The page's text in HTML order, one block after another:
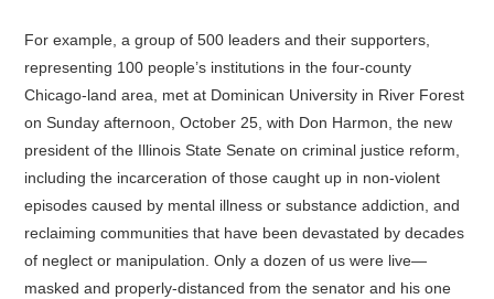
For example, a group of 500 leaders and their supporters,
representing 100 people’s institutions in the four-county
Chicago-land area, met at Dominican University in River Forest
on Sunday afternoon, October 25, with Don Harmon, the new
president of the Illinois State Senate on criminal justice reform,
including the incarceration of those caught up in non-violent
episodes caused by mental illness or substance addiction, and
reclaiming communities that have been devastated by decades
of neglect or manipulation. Only a dozen of us were live—
masked and properly-distanced from the senator and his one